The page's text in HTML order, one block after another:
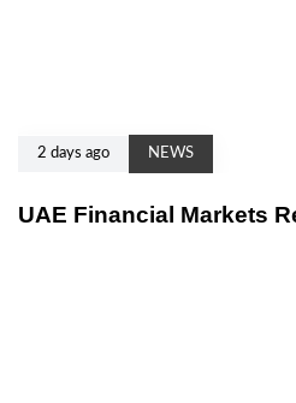
2 days ago NEWS
UAE Financial Markets